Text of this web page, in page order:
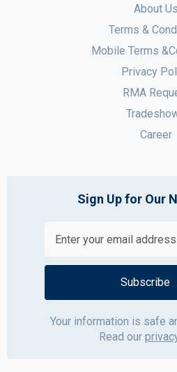
About Us
Terms &
Mobile Terms
Privacy
RMA
Career
Sign Up for Our
Subscribe
Your information is safe
Read our